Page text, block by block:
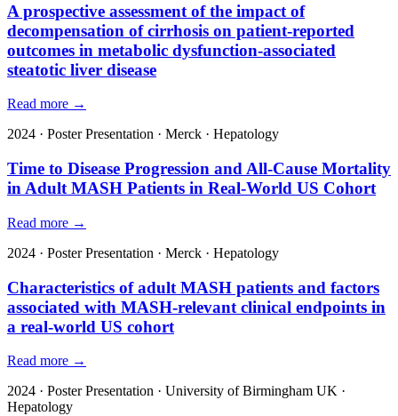
A prospective assessment of the impact of
decompensation of cirrhosis on patient-reported
outcomes in metabolic dysfunction-associated
steatotic liver disease
Read more →
2024 · Poster Presentation · Merck · Hepatology
Time to Disease Progression and All-Cause Mortality
in Adult MASH Patients in Real-World US Cohort
Read more →
2024 · Poster Presentation · Merck · Hepatology
Characteristics of adult MASH patients and factors
associated with MASH-relevant clinical endpoints in
a real-world US cohort
Read more →
2024 · Poster Presentation · University of Birmingham UK ·
Hepatology